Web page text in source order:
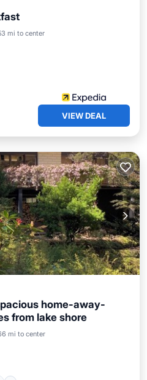
mi to center
VIEW DEAL
home-away-
from lake shore
mi to center
Terrace